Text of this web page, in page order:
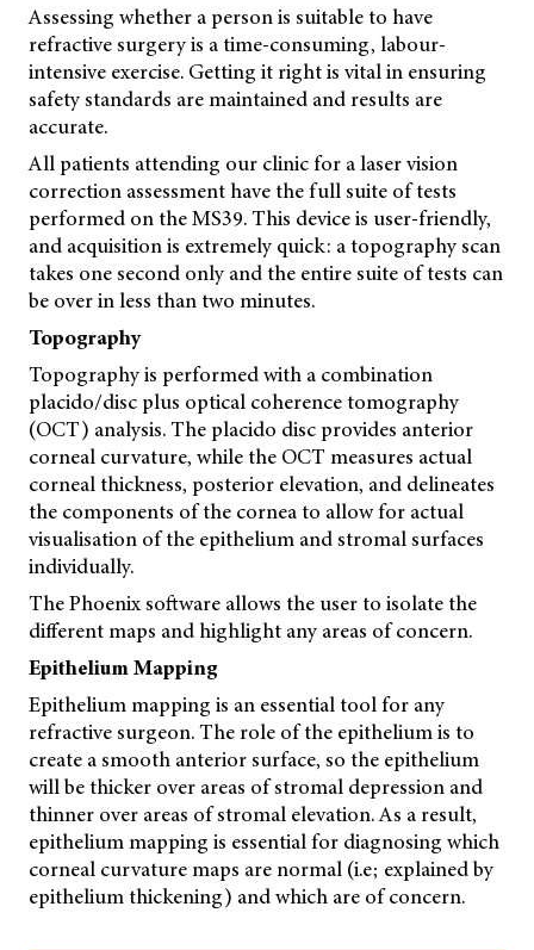
Assessing whether a person is suitable to have
refractive surgery is a time-consuming, labour-
intensive exercise. Getting it right is vital in ensuring
safety standards are maintained and results are
accurate.
All patients attending our clinic for a laser vision
correction assessment have the full suite of tests
performed on the MS39. This device is user-friendly,
and acquisition is extremely quick: a topography scan
takes one second only and the entire suite of tests can
be over in less than two minutes.
Topography
Topography is performed with a combination
placido/disc plus optical coherence tomography
(OCT) analysis. The placido disc provides anterior
corneal curvature, while the OCT measures actual
corneal thickness, posterior elevation, and delineates
the components of the cornea to allow for actual
visualisation of the epithelium and stromal surfaces
individually.
The Phoenix software allows the user to isolate the
different maps and highlight any areas of concern.
Epithelium Mapping
Epithelium mapping is an essential tool for any
refractive surgeon. The role of the epithelium is to
create a smooth anterior surface, so the epithelium
will be thicker over areas of stromal depression and
thinner over areas of stromal elevation. As a result,
epithelium mapping is essential for diagnosing which
corneal curvature maps are normal (i.e; explained by
epithelium thickening) and which are of concern.